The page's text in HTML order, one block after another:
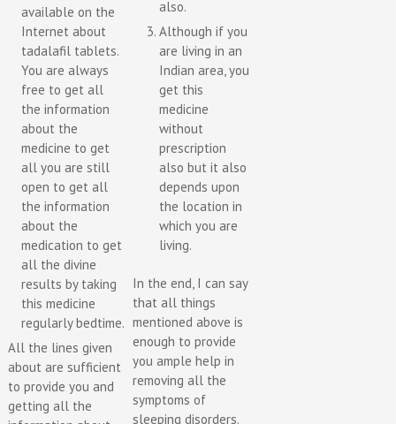
also.
Although if you
are living in an
Indian area, you
get this
medicine
without
prescription
also but it also
depends upon
the location in
which you are
living.
In the end, I can say
that all things
mentioned above is
enough to provide
you ample help in
removing all the
symptoms of
sleeping disorders.
available on the
Internet about
tadalafil tablets.
You are always
free to get all
the information
about the
medicine to get
all you are still
open to get all
the information
about the
medication to get
all the divine
results by taking
this medicine
regularly bedtime.
All the lines given
about are sufficient
to provide you and
getting all the